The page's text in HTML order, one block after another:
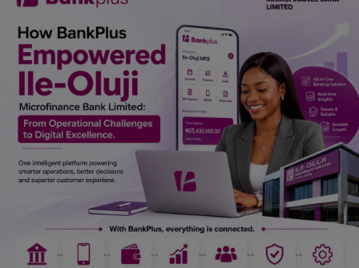
Family
Job/Vacancies
Car Talk, Autos
Gossips
Jokes & Stories
History & Life Story
Personalities & Biographies
Fitness